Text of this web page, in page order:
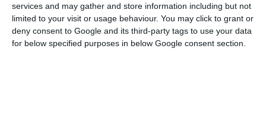
services and may gather and store information including but not
limited to your visit or usage behaviour. You may click to grant or
deny consent to Google and its third-party tags to use your data
for below specified purposes in below Google consent section.
In Spain, Merlin Properties is already part of the
so-called REIT (Real Estate Investment Trust),
which are real estate investment funds listed in